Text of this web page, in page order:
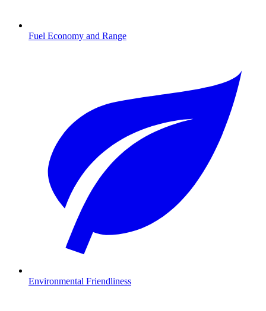
Fuel Economy and Range
Environmental Friendliness